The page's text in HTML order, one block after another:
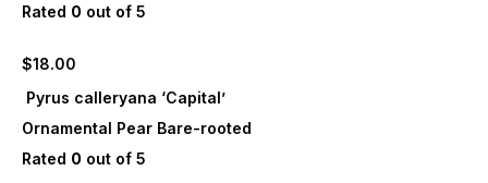
Rated 0 out of 5
$18.00
Pyrus calleryana ‘Capital’
Ornamental Pear Bare-rooted
Rated 0 out of 5